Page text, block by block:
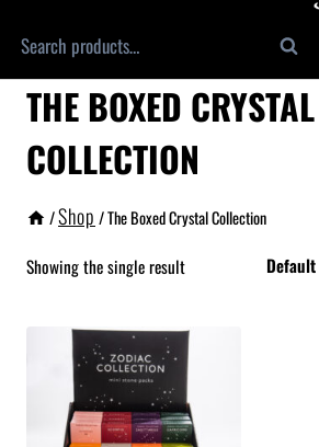
Search
THE BOXED CRYSTAL
COLLECTION
/Shop /The Boxed Crystal Collection
Showing the single result